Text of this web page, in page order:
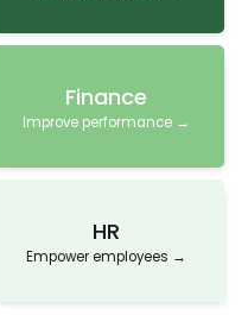
Finance
Improve performance →
HR
Empower employees →